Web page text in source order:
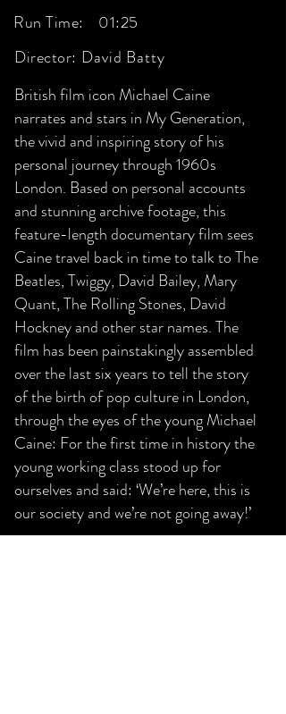
Run Time:
01:25
Director: David Batty
British film icon Michael Caine
narrates and stars in My Generation,
the vivid and inspiring story of his
personal journey through 1960s
London. Based on personal accounts
and stunning archive footage, this
feature-length documentary film sees
Caine travel back in time to talk to The
Beatles, Twiggy, David Bailey, Mary
Quant, The Rolling Stones, David
Hockney and other star names. The
film has been painstakingly assembled
over the last six years to tell the story
of the birth of pop culture in London,
through the eyes of the young Michael
Caine: For the first time in history the
young working class stood up for
ourselves and said: ‘We’re here, this is
our society and we’re not going away!’